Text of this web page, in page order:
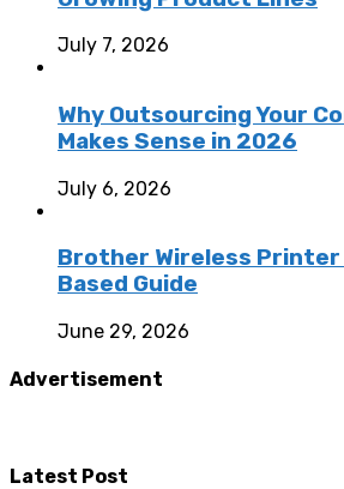
July 7, 2026
Why Outsourcing Your
Makes Sense in 2026
July 6, 2026
Brother Wireless Printer
Based Guide
June 29, 2026
Advertisement
Latest Post